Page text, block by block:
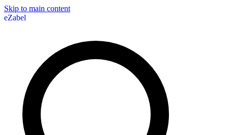
Skip to main content
eZabel